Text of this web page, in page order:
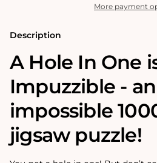
Jigsaw
Puzzle
Jigsaw
More payment
Description
A Hole In One
Impuzzible -
impossible
jigsaw puzzle!